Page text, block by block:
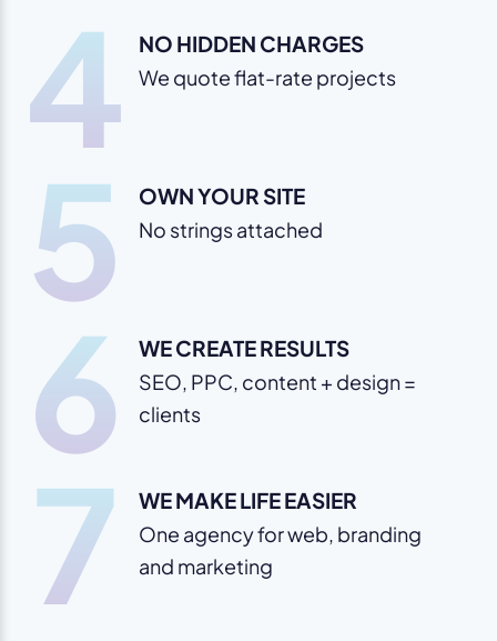
4 NO HIDDEN CHARGES
We quote flat-rate projects
5 OWN YOUR SITE
No strings attached
6 WE CREATE RESULTS
SEO, PPC, content + design =
clients
7 WE MAKE LIFE EASIER
One agency for web, branding
and marketing